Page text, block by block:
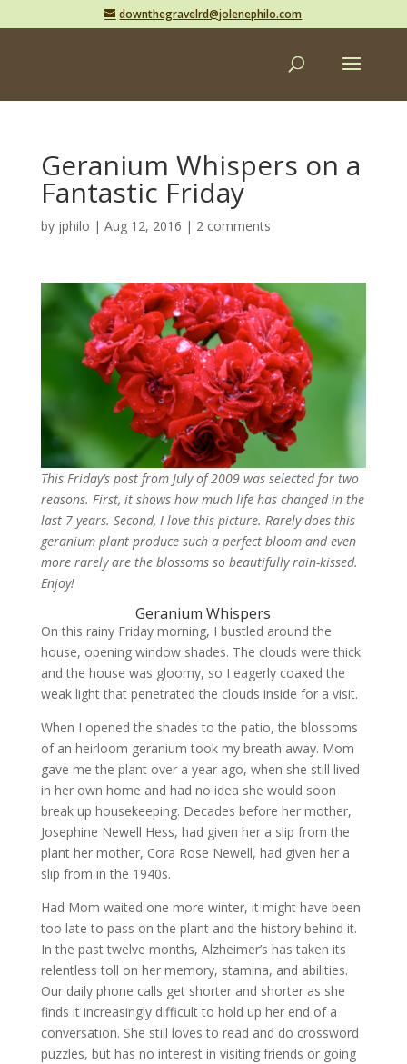
downthegravelrd@jolenephilo.com
Geranium Whispers on a
Fantastic Friday
by jphilo | Aug 12, 2016 | 2 comments
This Friday’s post from July of 2009 was selected for two
reasons. First, it shows how much life has changed in the
last 7 years. Second, I love this picture. Rarely does this
geranium plant produce such a perfect bloom and even
more rarely are the blossoms so beautifully rain-kissed.
Enjoy!
Geranium Whispers
On this rainy Friday morning, I bustled around the
house, opening window shades. The clouds were thick
and the house was gloomy, so I eagerly coaxed the
weak light that penetrated the clouds inside for a visit.
When I opened the shades to the patio, the blossoms
of an heirloom geranium took my breath away. Mom
gave me the plant over a year ago, when she still lived
in her own home and had no idea she would soon
break up housekeeping. Decades before her mother,
Josephine Newell Hess, had given her a slip from the
plant her mother, Cora Rose Newell, had given her a
slip from in the 1940s.
Had Mom waited one more winter, it might have been
too late to pass on the plant and the history behind it.
In the past twelve months, Alzheimer’s has taken its
relentless toll on her memory, stamina, and abilities.
Our daily phone calls get shorter and shorter as she
finds it increasingly difficult to hold up her end of a
conversation. She still loves to read and do crossword
puzzles, but has no interest in visiting friends or going